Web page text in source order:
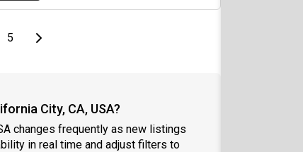
page
5Last pageNext page
City, CA, USA?
changes frequently as new listings
in real time and adjust filters to